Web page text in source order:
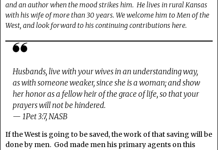
and an author when the mood strikes him. He lives in rural Kansas
with his wife of more than 30 years. We welcome him to Men of the
West, and look forward to his continuing contributions here.
Husbands, live with your wives in an understanding way,
as with someone weaker, since she is a woman; and show
her honor as a fellow heir of the grace of life, so that your
prayers will not be hindered.
— 1Pet 3:7, NASB
If the West is going to be saved, the work of that saving will be
done by men. God made men his primary agents on this